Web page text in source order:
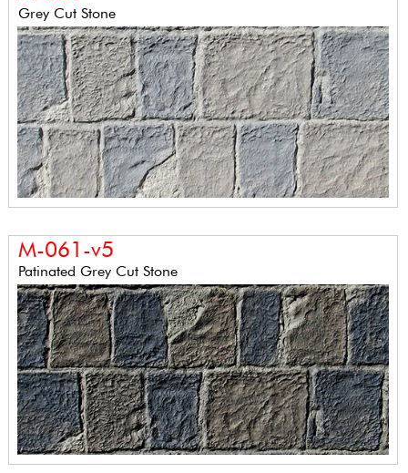
Grey Cut Stone
M-061-v5
Patinated Grey Cut Stone